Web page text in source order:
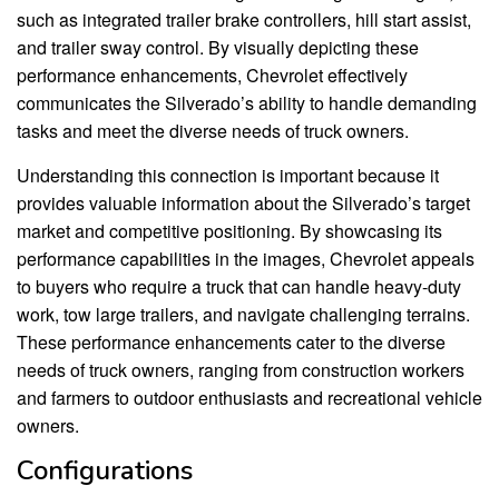
such as integrated trailer brake controllers, hill start assist,
and trailer sway control. By visually depicting these
performance enhancements, Chevrolet effectively
communicates the Silverado’s ability to handle demanding
tasks and meet the diverse needs of truck owners.
Understanding this connection is important because it
provides valuable information about the Silverado’s target
market and competitive positioning. By showcasing its
performance capabilities in the images, Chevrolet appeals
to buyers who require a truck that can handle heavy-duty
work, tow large trailers, and navigate challenging terrains.
These performance enhancements cater to the diverse
needs of truck owners, ranging from construction workers
and farmers to outdoor enthusiasts and recreational vehicle
owners.
Configurations